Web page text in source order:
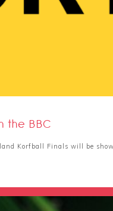
the BBC
Korfball Finals will be